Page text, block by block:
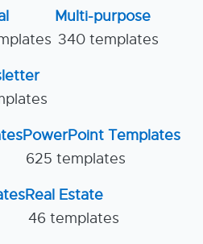
Multi-purpose
340 templates
PowerPoint Templates
625 templates
Real Estate
46 templates